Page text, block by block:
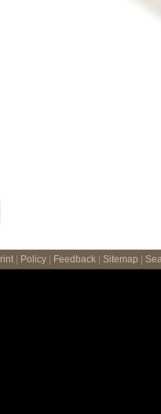
Policy Feedback Sitemap